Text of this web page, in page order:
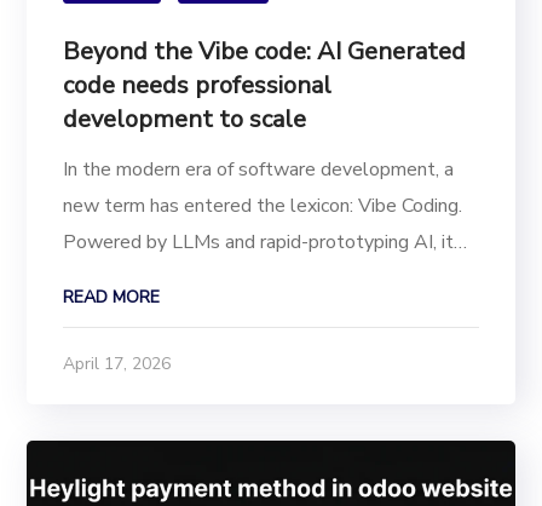
Beyond the Vibe code: AI Generated
code needs professional
development to scale
In the modern era of software development, a
new term has entered the lexicon: Vibe Coding.
Powered by LLMs and rapid-prototyping AI, it
code appear. However, there is a looming crisis...
READ MORE
April 17, 2026